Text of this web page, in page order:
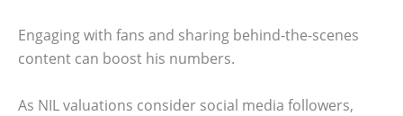
Engaging with fans and sharing behind-the-scenes
content can boost his numbers.
As NIL valuations consider social media followers,